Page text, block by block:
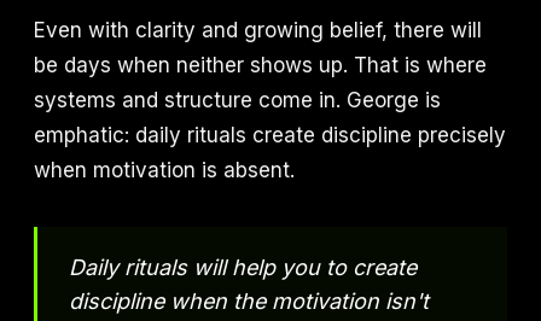
Even with clarity and growing belief, there will
be days when neither shows up. That is where
systems and structure come in. George is
emphatic: daily rituals create discipline precisely
when motivation is absent.
Daily rituals will help you to create
discipline when the motivation isn't